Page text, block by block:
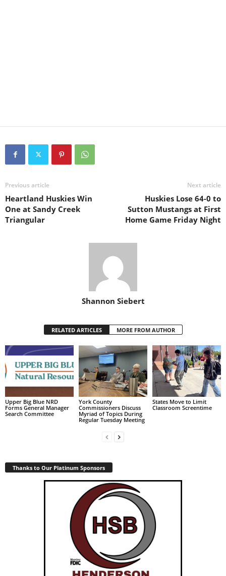
Previous article
Heartland Huskies Win
One at Sandy Creek
Triangular
Next article
Huskies Lose 64-0 to
Sutton Mustangs at First
Home Game Friday Night
Shannon Siebert
RELATED ARTICLES MORE FROM AUTHOR
Upper Big Blue NRD
Forms General Manager
Search Committee
York County
Commissioners Discuss
Myriad of Topics During
Regular Tuesday Meeting
States Move to Limit
Classroom Screentime
Thanks to Our Platinum Sponsors